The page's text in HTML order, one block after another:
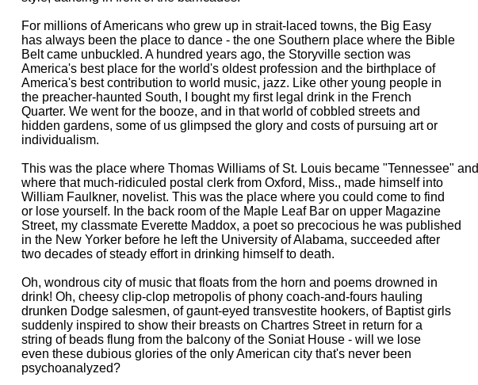
For millions of Americans who grew up in strait-laced towns, the Big Easy
has always been the place to dance - the one Southern place where the Bible
Belt came unbuckled. A hundred years ago, the Storyville section was
America's best place for the world's oldest profession and the birthplace of
America's best contribution to world music, jazz. Like other young people in
the preacher-haunted South, I bought my first legal drink in the French
Quarter. We went for the booze, and in that world of cobbled streets and
hidden gardens, some of us glimpsed the glory and costs of pursuing art or
individualism.
This was the place where Thomas Williams of St. Louis became "Tennessee" and
where that much-ridiculed postal clerk from Oxford, Miss., made himself into
William Faulkner, novelist. This was the place where you could come to find
or lose yourself. In the back room of the Maple Leaf Bar on upper Magazine
Street, my classmate Everette Maddox, a poet so precocious he was published
in the New Yorker before he left the University of Alabama, succeeded after
two decades of steady effort in drinking himself to death.
Oh, wondrous city of music that floats from the horn and poems drowned in
drink! Oh, cheesy clip-clop metropolis of phony coach-and-fours hauling
drunken Dodge salesmen, of gaunt-eyed transvestite hookers, of Baptist girls
suddenly inspired to show their breasts on Chartres Street in return for a
string of beads flung from the balcony of the Soniat House - will we lose
even these dubious glories of the only American city that's never been
psychoanalyzed?